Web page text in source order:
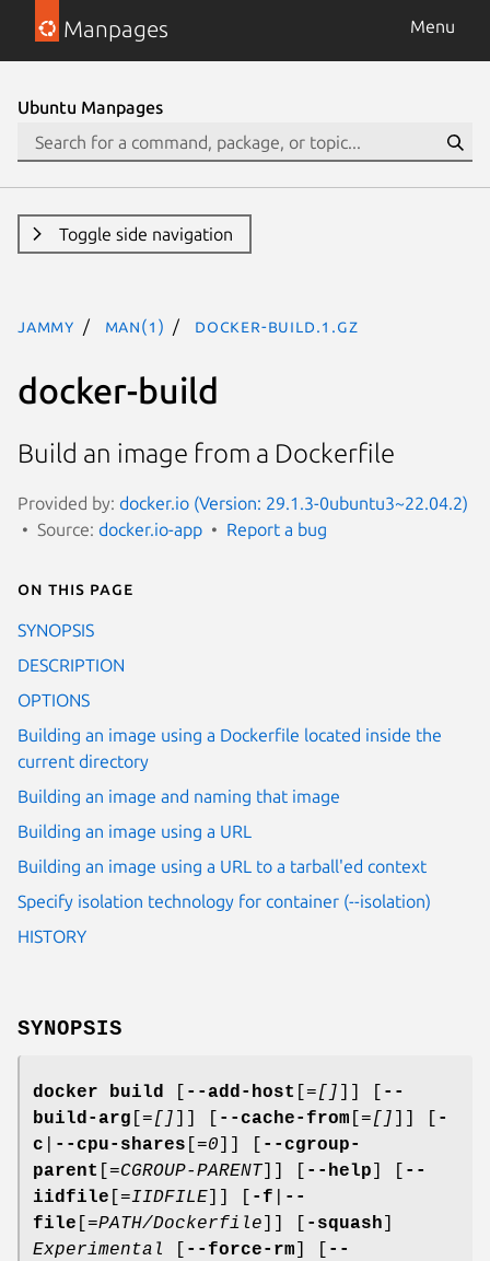
Manpages Menu
Ubuntu Manpages
Toggle side navigation
jammy man(1) docker-build.1.gz
docker-build
Build an image from a Dockerfile
Provided by: docker.io (Version: 29.1.3-0ubuntu3~22.04.2)
Source: docker.io-app Report a bug
On this page
SYNOPSIS
DESCRIPTION
OPTIONS
Building an image using a Dockerfile located inside the
current directory
Building an image and naming that image
Building an image using a URL
Building an image using a URL to a tarball'ed context
Specify isolation technology for container (--isolation)
HISTORY
SYNOPSIS
docker build --add-host [=[]
--
build-arg [=[] --cache-from [=[]
-
c
--cpu-shares [=0
--cgroup-
parent
[=CGROUP-PARENT]] [ --help
--
iidfile [=IIDFILE -f
--
file [=PATH/Dockerfile -squash
Experimental
--force-rm
--